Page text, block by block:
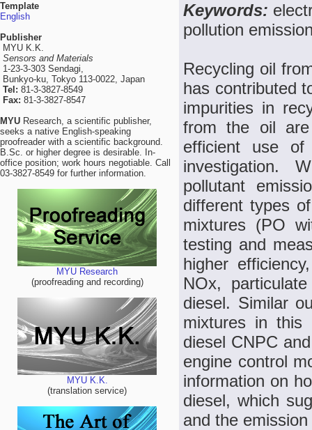
Template
English
Publisher
MYU K.K.
Sensors and Materials
1-23-3-303 Sendagi,
Bunkyo-ku, Tokyo 113-0022, Japan
Tel: 81-3-3827-8549
Fax: 81-3-3827-8547
MYU Research, a scientific publisher,
seeks a native English-speaking
proofreader with a scientific background.
B.Sc. or higher degree is desirable. In-
office position; work hours negotiable. Call
03-3827-8549 for further information.
MYU Research
(proofreading and recording)
MYU K.K.
(translation service)
Keywords:
pollution
Recycling oil
has contributed
impurities in
from the oil
efficient use
investigation.
pollutant
different types
mixtures (PO
testing and
higher
NOx,
diesel. Similar
mixtures in this
diesel CNPC
engine control
information on
diesel, which
and the